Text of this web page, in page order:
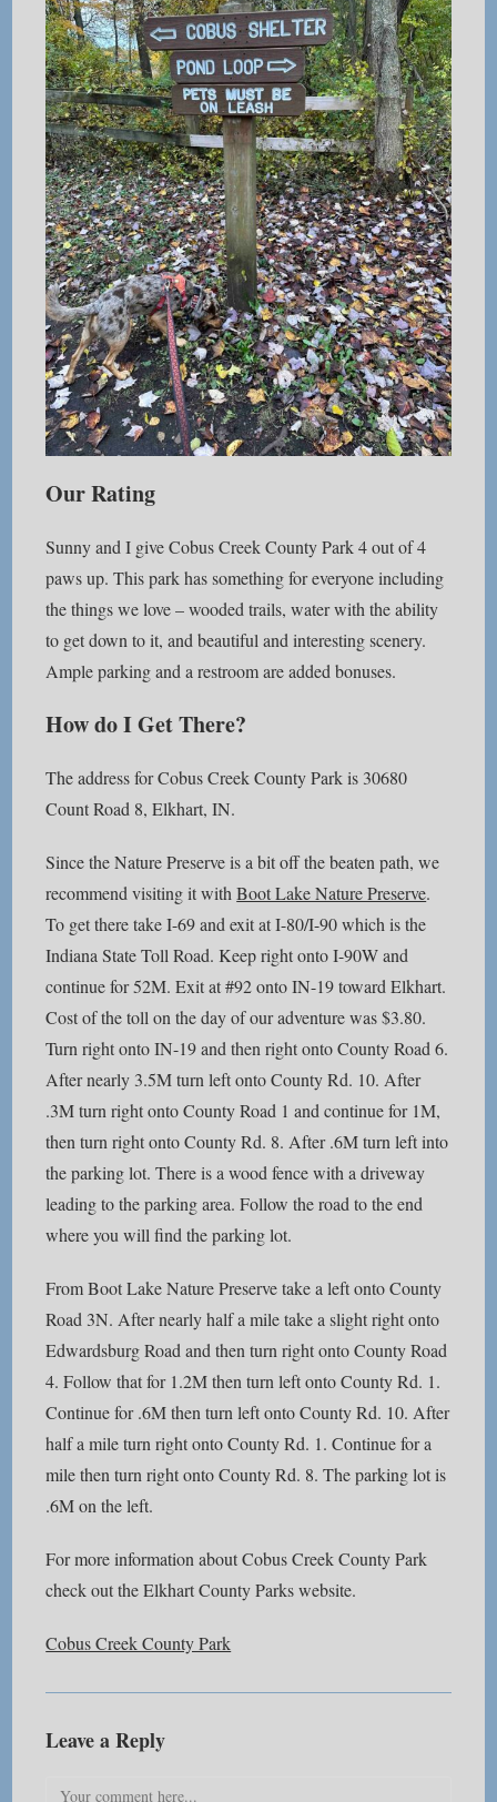
Our Rating
Sunny and I give Cobus Creek County Park 4 out of 4
paws up. This park has something for everyone including
the things we love – wooded trails, water with the ability
to get down to it, and beautiful and interesting scenery.
Ample parking and a restroom are added bonuses.
How do I Get There?
The address for Cobus Creek County Park is 30680
Count Road 8, Elkhart, IN.
Since the Nature Preserve is a bit off the beaten path, we
recommend visiting it withBoot Lake Nature Preserve.
To get there take I-69 and exit at I-80/I-90 which is the
Indiana State Toll Road. Keep right onto I-90W and
continue for 52M. Exit at #92 onto IN-19 toward Elkhart.
Cost of the toll on the day of our adventure was $3.80.
Turn right onto IN-19 and then right onto County Road 6.
After nearly 3.5M turn left onto County Rd. 10. After
.3M turn right onto County Road 1 and continue for 1M,
then turn right onto County Rd. 8. After .6M turn left into
the parking lot. There is a wood fence with a driveway
leading to the parking area. Follow the road to the end
where you will find the parking lot.
From Boot Lake Nature Preserve take a left onto County
Road 3N. After nearly half a mile take a slight right onto
Edwardsburg Road and then turn right onto County Road
4. Follow that for 1.2M then turn left onto County Rd. 1.
Continue for .6M then turn left onto County Rd. 10. After
half a mile turn right onto County Rd. 1. Continue for a
mile then turn right onto County Rd. 8. The parking lot is
.6M on the left.
For more information about Cobus Creek County Park
check out the Elkhart County Parks website.
Cobus Creek County Park
Leave a Reply
Comment